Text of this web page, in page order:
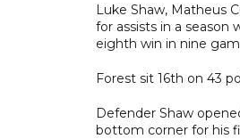
Luke Shaw, Matheus
for assists in a
eighth win in nine
Forest sit 16th on 43
Defender Shaw
bottom corner for his